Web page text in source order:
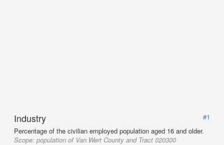
Industry
#1
Percentage of the civilian employed population aged 16 and older.
Scope: population of Van Wert County and Tract 020300